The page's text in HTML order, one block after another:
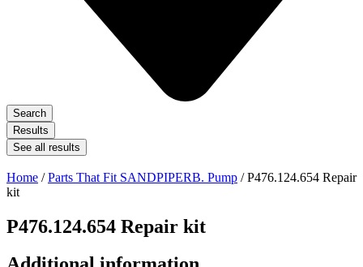
Search
Results
See all results
Home /Parts That Fit SANDPIPERB. Pump / P476.124.654 Repair
kit
P476.124.654 Repair kit